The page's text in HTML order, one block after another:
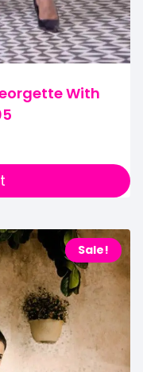
With
Sale!